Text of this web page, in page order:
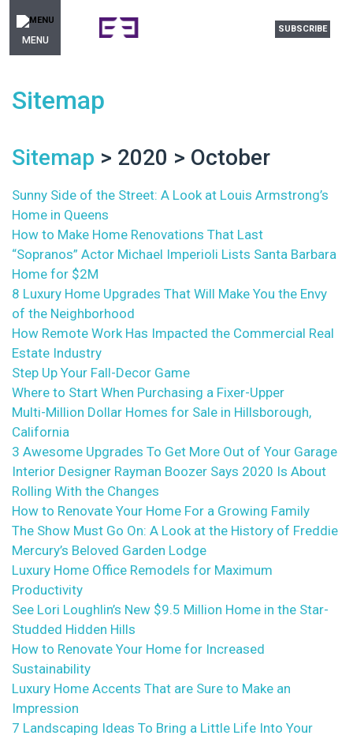
MENU
SUBSCRIBE
Sitemap
Sitemap > 2020 > October
Sunny Side of the Street: A Look at Louis Armstrong’s
Home in Queens
How to Make Home Renovations That Last
“Sopranos” Actor Michael Imperioli Lists Santa Barbara
Home for $2M
8 Luxury Home Upgrades That Will Make You the Envy
of the Neighborhood
How Remote Work Has Impacted the Commercial Real
Estate Industry
Step Up Your Fall-Decor Game
Where to Start When Purchasing a Fixer-Upper
Multi-Million Dollar Homes for Sale in Hillsborough,
California
3 Awesome Upgrades To Get More Out of Your Garage
Interior Designer Rayman Boozer Says 2020 Is About
Rolling With the Changes
How to Renovate Your Home For a Growing Family
The Show Must Go On: A Look at the History of Freddie
Mercury’s Beloved Garden Lodge
Luxury Home Office Remodels for Maximum
Productivity
See Lori Loughlin’s New $9.5 Million Home in the Star-
Studded Hidden Hills
How to Renovate Your Home for Increased
Sustainability
Luxury Home Accents That are Sure to Make an
Impression
7 Landscaping Ideas To Bring a Little Life Into Your